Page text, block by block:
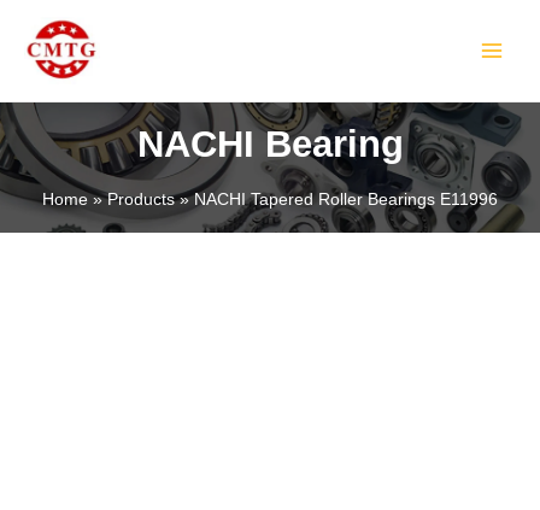
content
NACHI Bearing
Home Products NACHI Tapered Roller Bearings E11996